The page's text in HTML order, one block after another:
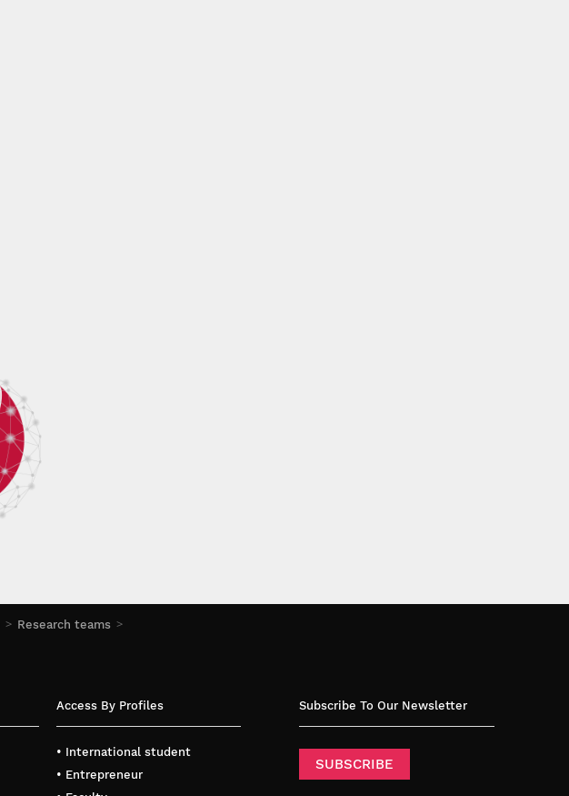
Research teams
Access By Profiles
• International student
• Entrepreneur
Subscribe To Our Newsletter
SUBSCRIBE